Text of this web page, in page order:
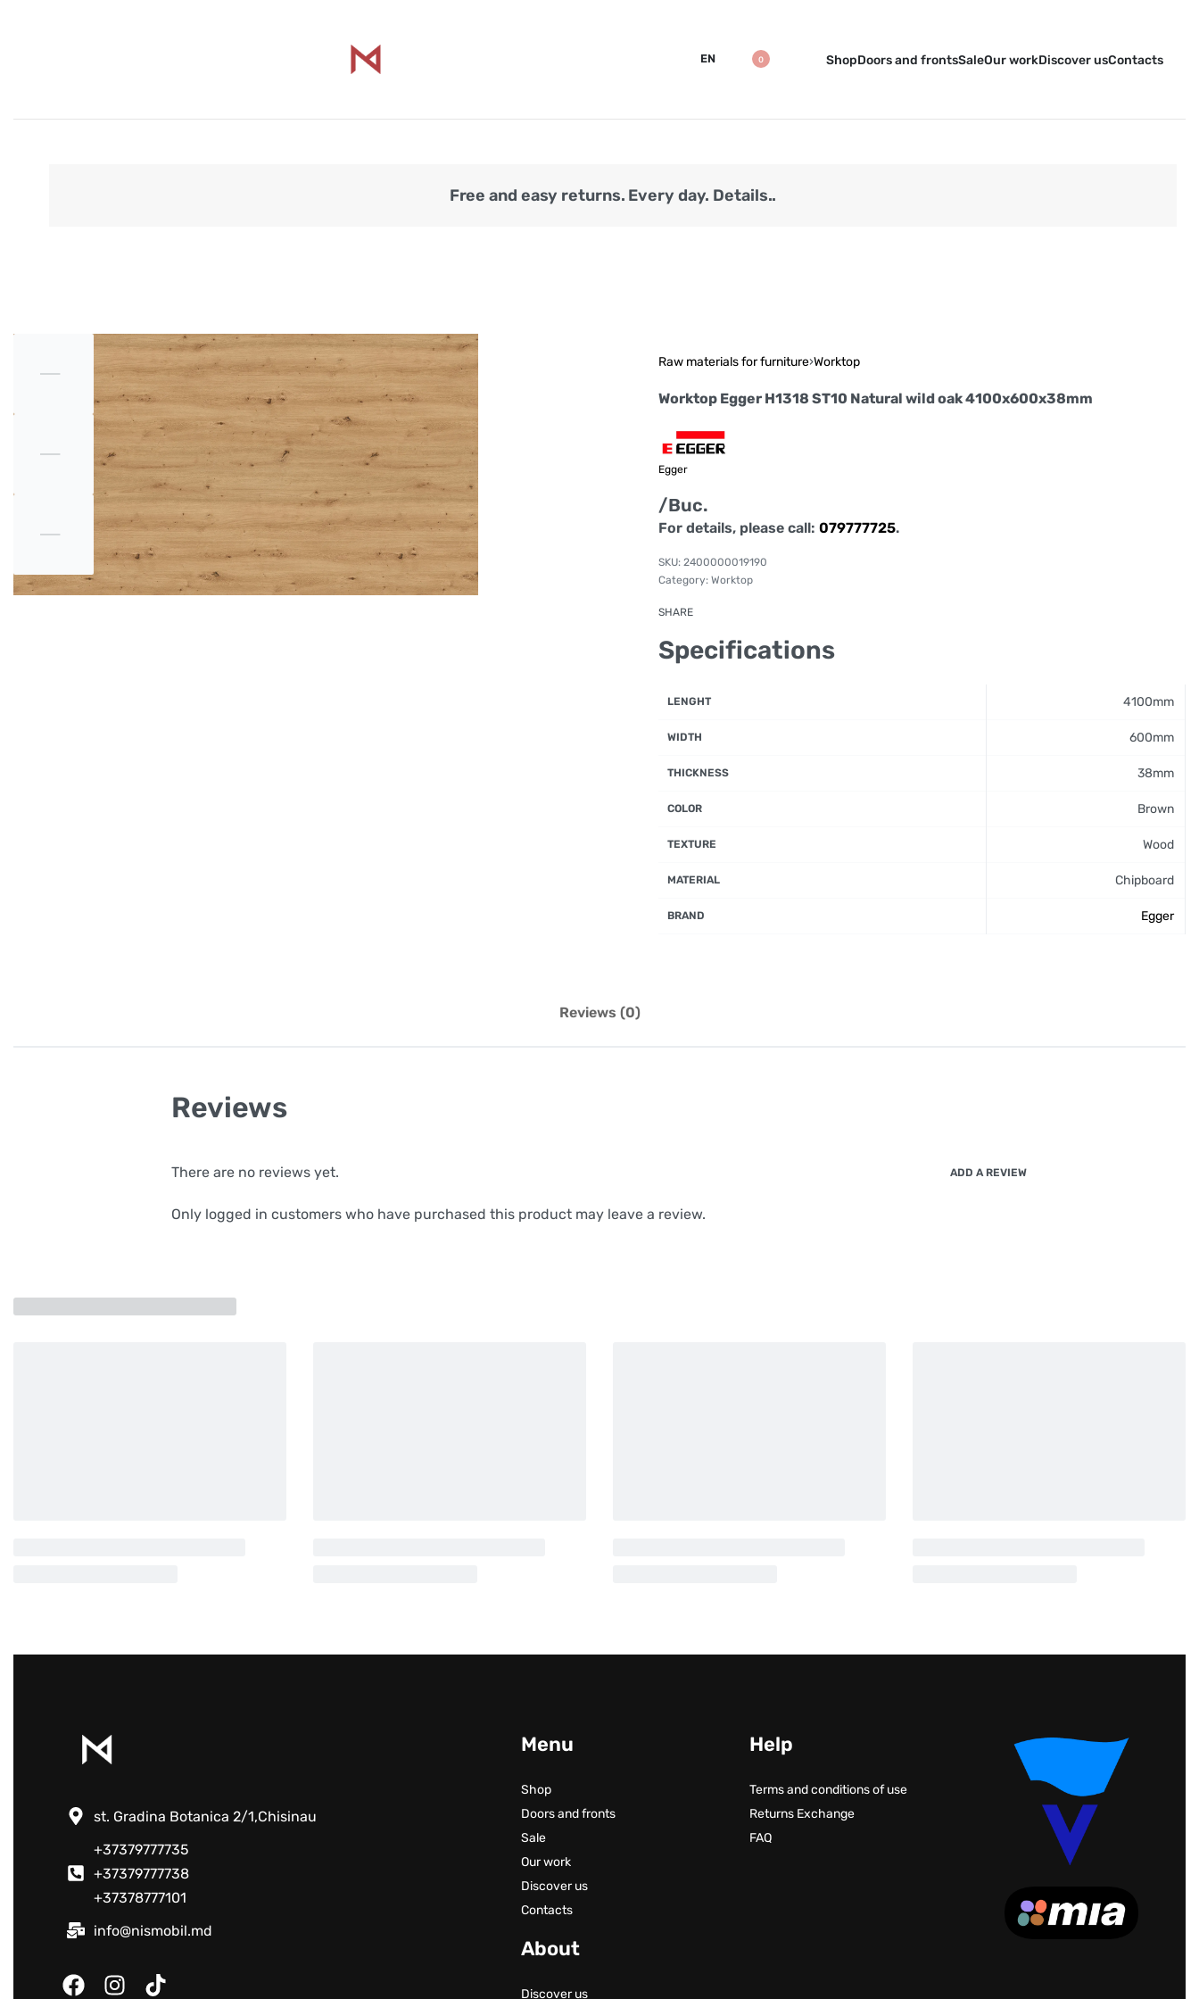
EN 0 ShopDoors and frontsSaleOur workDiscover usContacts
Free and easy returns. Every day. Details..
Raw materials for furniture›Worktop
Worktop Egger H1318 ST10 Natural wild oak 4100x600x38mm
Egger
/Buc.
For details, please call: 079777725.
2400000019190
Category: Worktop
SHARE
Specifications
LENGHT 4100mm
WIDTH 600mm
THICKNESS 38mm
COLOR Brown
TEXTURE Wood
MATERIAL Chipboard
BRAND Egger
Reviews (0)
Reviews
There are no reviews yet. ADD A REVIEW
Only logged in customers who have purchased this product may leave a review.
st. Gradina Botanica 2/1,Chisinau
+37379777735
+37379777738
+37378777101
info@nismobil.md
Menu
Shop
Doors and fronts
Sale
Our work
Discover us
Contacts
About
Discover us
Help
Terms and conditions of use
Returns Exchange
FAQ